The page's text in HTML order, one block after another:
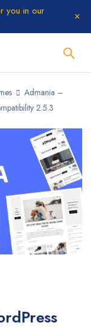
you in our
Admania –
2.5.3